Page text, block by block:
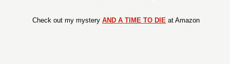
Check out my mystery AND A TIME TO DIE at Amazon